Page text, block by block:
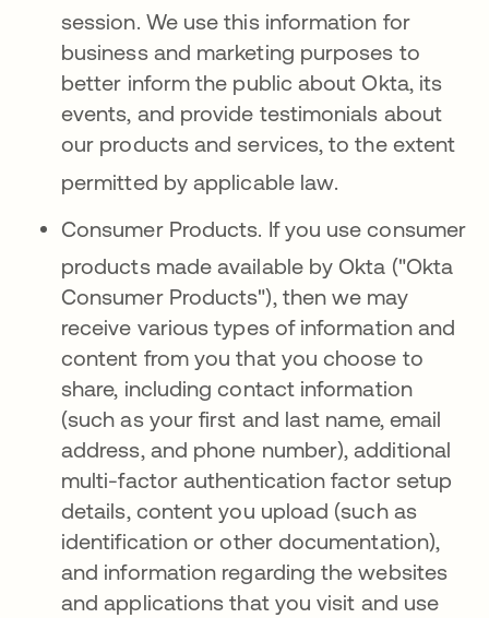
session. We use this information for
business and marketing purposes to
better inform the public about Okta, its
events, and provide testimonials about
our products and services, to the extent
permitted by applicable law.
Consumer Products. If you use consumer
products made availableby Okta ("Okta
Consumer Products"), then we may
receive various types of information and
content from you that you choose to
share, including contact information
(such as your first and last name, email
address, and phone number), additional
multi-factor authentication factor setup
details, content you upload (such as
identification or other documentation),
and information regarding the websites
and applications that you visit and use